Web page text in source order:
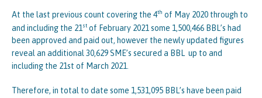
At the last previous count covering the 4th of May 2020 through to
and including the 21st of February 2021 some 1,500,466 BBL’s had
been approved and paid out, however the newly updated figures
reveal an additional 30,629 SME’s secured a BBL up to and
including the 21st of March 2021.
Therefore, in total to date some 1,531,095 BBL’s have been paid